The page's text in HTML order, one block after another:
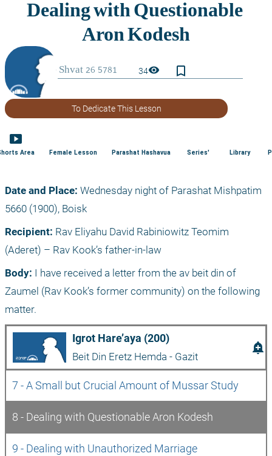
34visibility bookmark_border
To Dedicate This Lesson
smart_display
Area Female Lesson Parashat Hashavua Series' Library
Date and Place: Wednesday night of Parashat Mishpatim
5660 (1900), Boisk
Recipient: Rav Eliyahu David Rabiniowitz Teomim
(Aderet) – Rav Kook’s father-in-law
Body: I have received a letter from the av beit din of
Zaumel (Rav Kook’s former community) on the following
matter.
Igrot Hare’aya (200)
Beit Din Eretz Hemda - Gazit
add_alert
7 - A Small but Crucial Amount of Mussar Study
8 - Dealing with Questionable Aron Kodesh
9 - Dealing with Unauthorized Marriage